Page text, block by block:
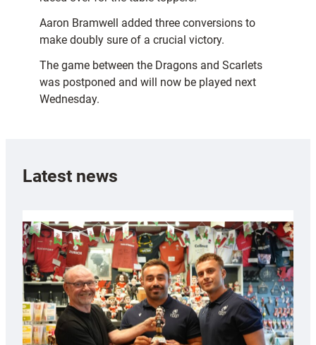
Aaron Bramwell added three conversions to
make doubly sure of a crucial victory.
The game between the Dragons and Scarlets
was postponed and will now be played next
Wednesday.
Latest news